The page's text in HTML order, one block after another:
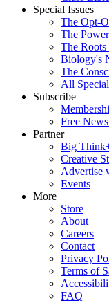
Special Issues
The Opt-
The
The
Biology's
The
All
Subscribe
Free
Partner
Big
Creative
Advertise
Events
More
Store
About
Careers
Contact
Privacy
Terms of
FAQ